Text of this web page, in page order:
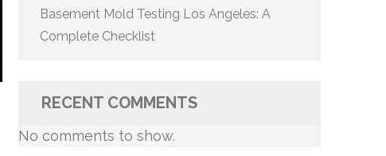
Basement Mold Testing Los Angeles: A
Complete Checklist
RECENT COMMENTS
No comments to show.